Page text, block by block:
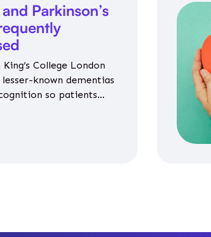
Parkinson’s
College London
known dementias
so patients